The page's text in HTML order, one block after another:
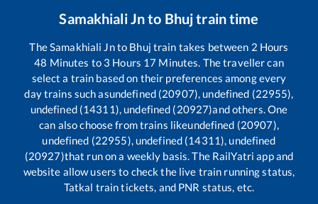
Samakhiali Jnto Bhujtrain time
TheSamakhiali Jnto Bhuj train takes between 2 Hours
48 Minutes to 3 Hours 17 Minutes. The traveller can
select a train based on their preferences among every
day trains such asundefined (20907), undefined (22955),
undefined (14311), undefined (20927)and others. One
can also choose from trains likeundefined (20907),
undefined (22955), undefined (14311), undefined
(20927)that run on a weekly basis. The RailYatri app and
website allow users to check the live train running status,
Tatkal train tickets, and PNR status, etc.